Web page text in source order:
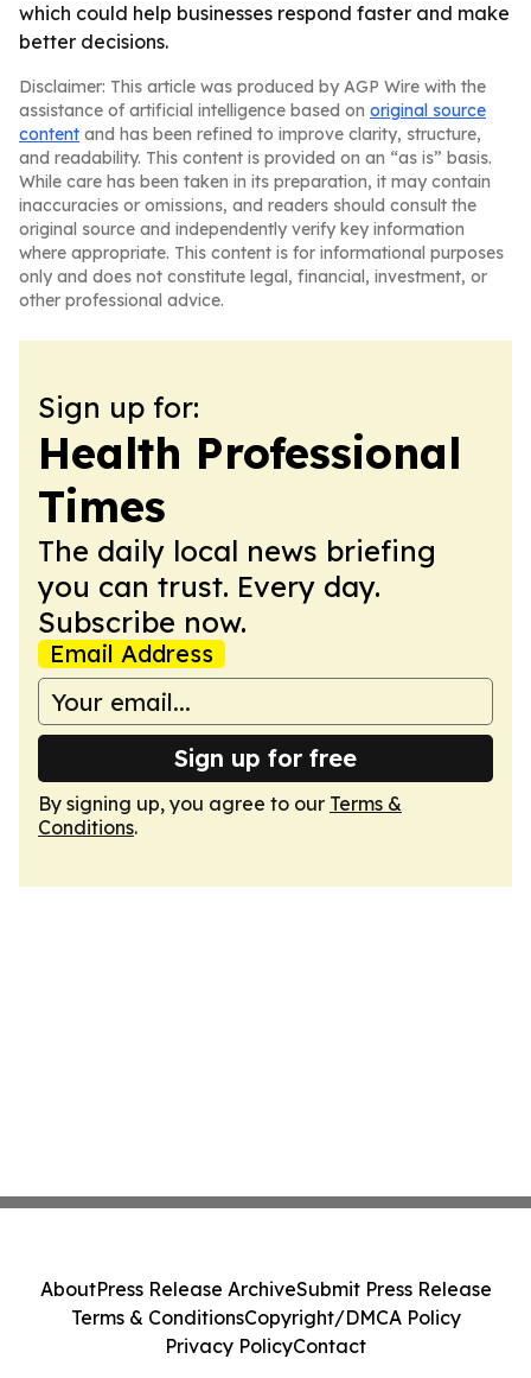
which could help businesses respond faster and make
better decisions.
Disclaimer: This article was produced by AGP Wire with the
assistance of artificial intelligence based on original source
content and has been refined to improve clarity, structure,
and readability. This content is provided on an “as is” basis.
While care has been taken in its preparation, it may contain
inaccuracies or omissions, and readers should consult the
original source and independently verify key information
where appropriate. This content is for informational purposes
only and does not constitute legal, financial, investment, or
other professional advice.
Sign up for:
Health Professional
Times
The daily local news briefing
you can trust. Every day.
Subscribe now.
Email Address
Sign up for free
By signing up, you agree to our Terms &
Conditions.
AboutPress Release ArchiveSubmit Press Release
Terms & ConditionsCopyright/DMCA Policy
Privacy PolicyContact